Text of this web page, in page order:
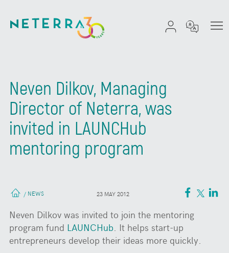
Neven Dilkov, Managing
Director of Neterra, was
invited in LAUNCHub
mentoring program
/ NEWS 23 MAY 2012
Neven Dilkov was invited to join the mentoring
program fund LAUNCHub. It helps start-up
entrepreneurs develop their ideas more quickly.